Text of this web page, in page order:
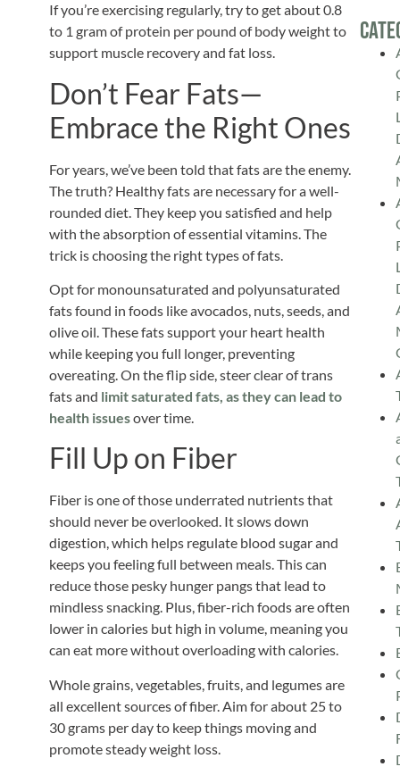
If you’re exercising regularly, try to get about 0.8
to 1 gram of protein per pound of body weight to
support muscle recovery and fat loss.
Don’t Fear Fats—
Embrace the Right Ones
For years, we’ve been told that fats are the enemy.
The truth? Healthy fats are necessary for a well-
rounded diet. They keep you satisfied and help
with the absorption of essential vitamins. The
trick is choosing the righttypes of fats.
Opt for monounsaturated and polyunsaturated
fats found in foods like avocados, nuts, seeds, and
olive oil. These fats support your heart health
while keeping you full longer, preventing
overeating. On the flip side, steer clear of trans
fats and limit saturated fats, as they can lead to
health issuesover time.
Fill Up on Fiber
Fiber is one of those underrated nutrients that
should never be overlooked. It slows down
digestion, which helps regulate blood sugar and
keeps you feeling full between meals.Thiscan
reduce those pesky hunger pangs that lead to
mindless snacking. Plus, fiber-rich foods are often
lower in calories but high in volume, meaning you
can eat more without overloading with calories.
Whole grains, vegetables, fruits, and legumes are
all excellent sources of fiber. Aim for about 25 to
30 grams per day to keep things moving and
promote steady weight loss.